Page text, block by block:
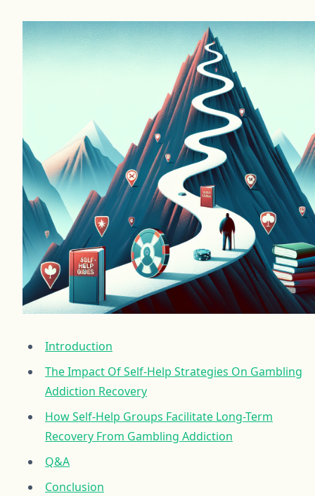
Introduction
The Impact Of Self-Help Strategies On Gambling
Addiction Recovery
How Self-Help Groups Facilitate Long-Term
Recovery From Gambling Addiction
Q&A
Conclusion